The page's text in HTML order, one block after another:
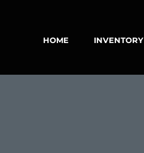
HOME INVENTORY